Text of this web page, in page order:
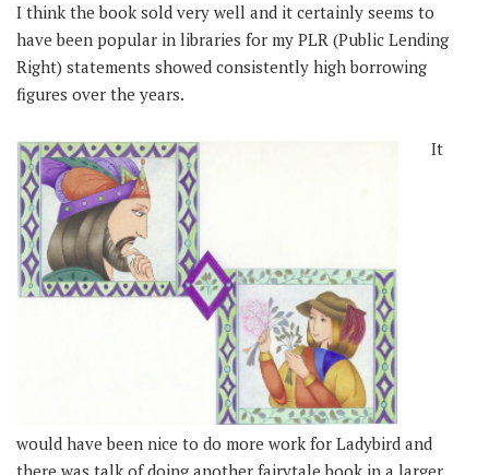
I think the book sold very well and it certainly seems to
have been popular in libraries for my PLR (Public Lending
Right) statements showed consistently high borrowing
figures over the years.
It
would have been nice to do more work for Ladybird and
there was talk of doing another fairytale book in a larger